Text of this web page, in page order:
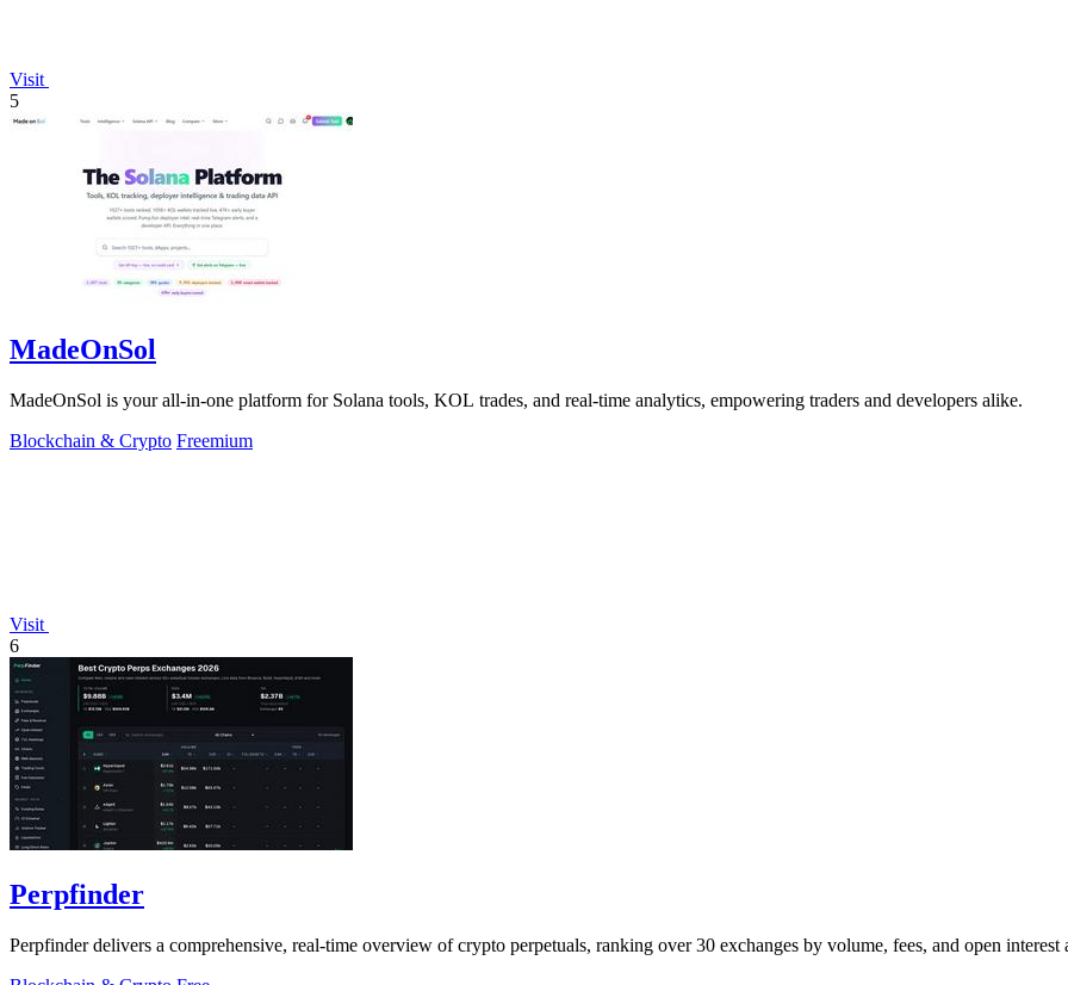
Visit
5
MadeOnSol
MadeOnSol is your all-in-one platform for Solana tools, KOL trades, and real-time analytics, empowering traders and developers alike.
Blockchain & Crypto Freemium
Visit
6
Perpfinder
Perpfinder delivers a comprehensive, real-time overview of crypto perpetuals, ranking over 30 exchanges by volume, fees, and open interest